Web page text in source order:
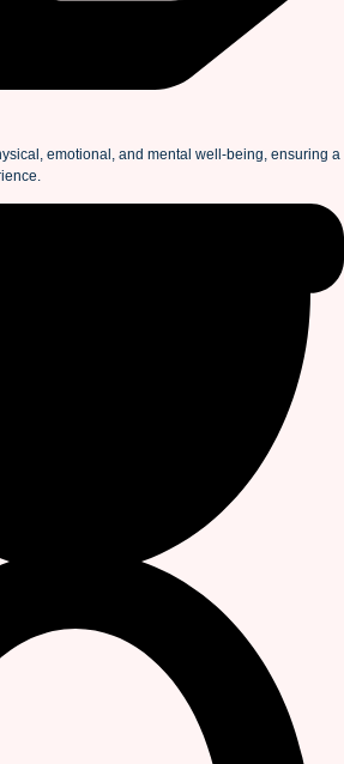
emotional, and mental well-being, ensuring a